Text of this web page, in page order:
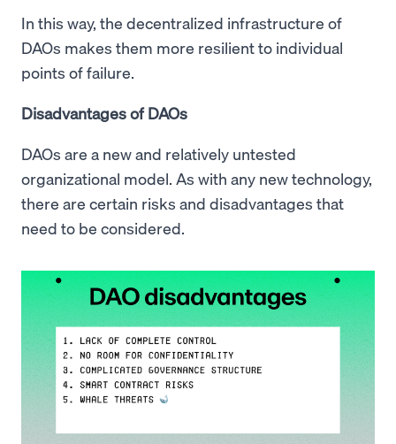
In this way, the decentralized infrastructure of
DAOs makes them more resilient to individual
points of failure.
Disadvantages of DAOs
DAOs are a new and relatively untested
organizational model. As with any new technology,
there are certain risks and disadvantages that
need to be considered.